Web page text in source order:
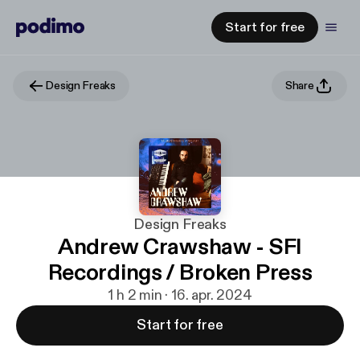
Start for free
Design Freaks Share
Design Freaks
Andrew Crawshaw - SFI
Recordings / Broken Press
1 h 2 min · 16. apr. 2024
Start for free